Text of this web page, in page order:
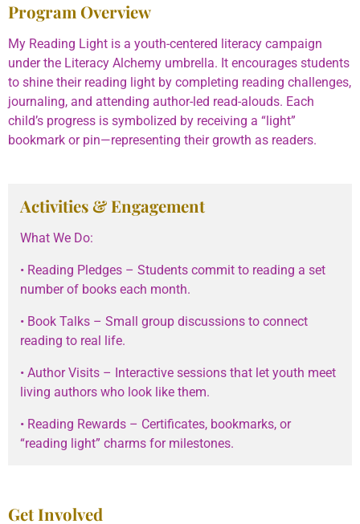
Program Overview
My Reading Light is a youth-centered literacy campaign
under the Literacy Alchemy umbrella. It encourages students
to shine their reading light by completing reading challenges,
journaling, and attending author-led read-alouds. Each
child’s progress is symbolized by receiving a “light”
bookmark or pin—representing their growth as readers.
Activities & Engagement
What We Do:
• Reading Pledges – Students commit to reading a set
number of books each month.
• Book Talks – Small group discussions to connect
reading to real life.
• Author Visits – Interactive sessions that let youth meet
living authors who look like them.
• Reading Rewards – Certificates, bookmarks, or
“reading light” charms for milestones.
Get Involved